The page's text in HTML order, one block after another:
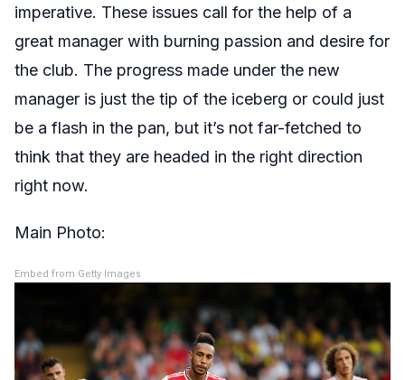
imperative. These issues call for the help of a
great manager with burning passion and desire for
the club. The progress made under the new
manager is just the tip of the iceberg or could just
be a flash in the pan, but it’s not far-fetched to
think that they are headed in the right direction
right now.
Main Photo:
Embed from Getty Images